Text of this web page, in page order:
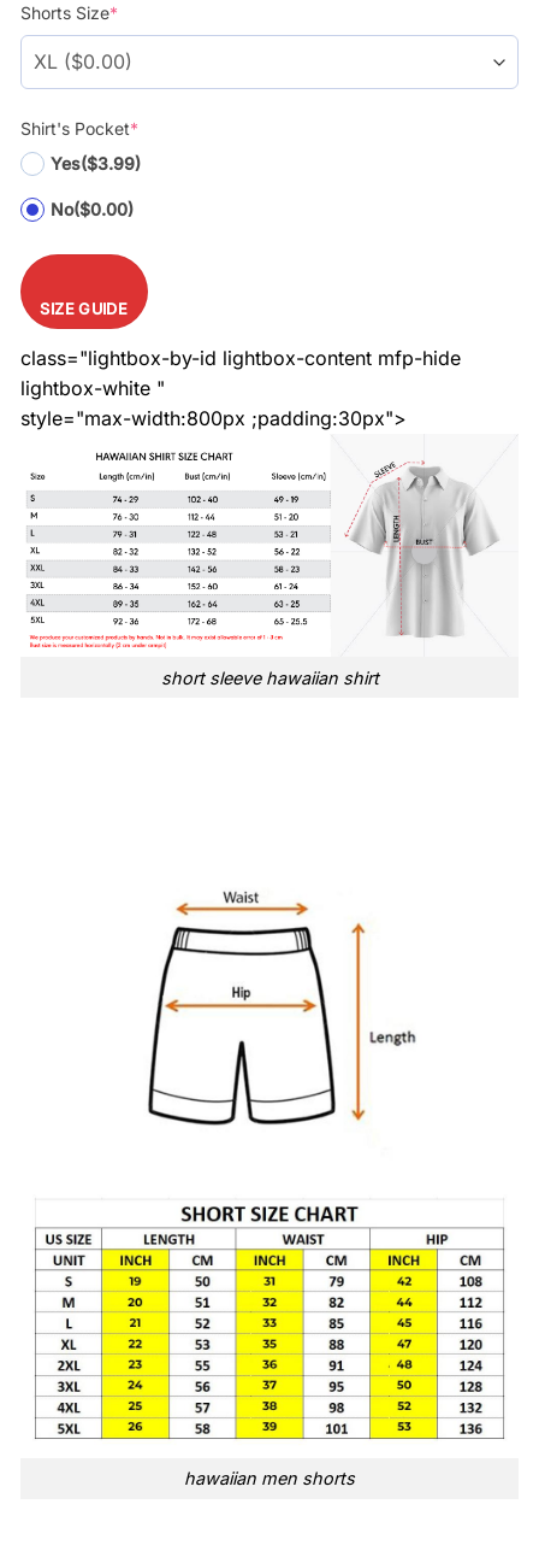
Shorts Size*
Shirt's Pocket*
Yes($3.99)
No($0.00)
SIZE GUIDE
class="lightbox-by-id lightbox-content mfp-hide
lightbox-white "
style="max-width:800px ;padding:30px">
short sleeve hawaiian shirt
hawaiian men shorts